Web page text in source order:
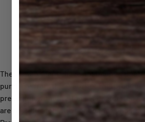
These statements have not been
purchase from this website. This product
prescription medications. A Doctor’s
are not affiliated with nor do they